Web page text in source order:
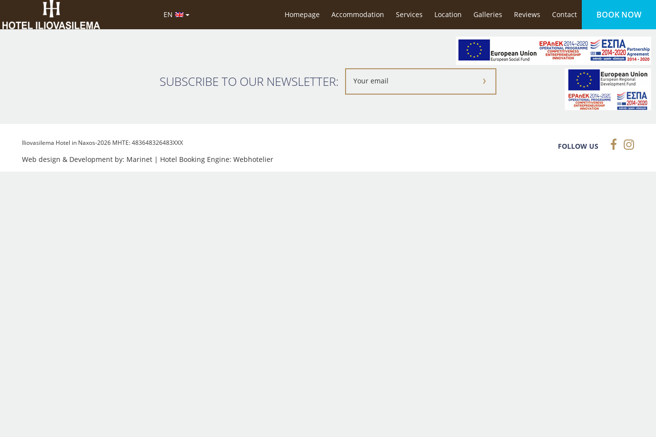
EN BOOK NOW
Homepage Accommodation Services Location Galleries Reviews Contact
Hotel Iliovasielma is set in a perfect location being close to beach & easy reach of restaurants & town. It’s very clean & spacious, it has a wonderful swimming pool & the
staff are very polite & helpful. We will be staying there again.Mel & family.
SUBSCRIBE TO OUR NEWSLETTER:
Iliovasilema Hotel in Naxos-2026 MHTE: 483648326483XXX
Web design & Development by: Marinet | Hotel Booking Engine: Webhotelier
FOLLOW US